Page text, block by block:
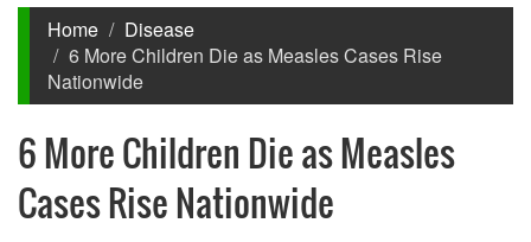
Home
Disease
6 More Children Die as Measles Cases Rise
Nationwide
6 More Children Die as Measles
Cases Rise Nationwide